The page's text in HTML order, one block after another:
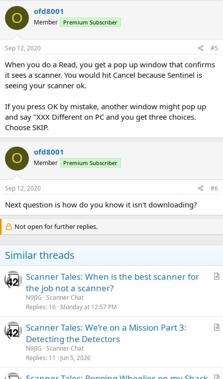
O ofd8001
Member Premium Subscriber
Sep 12, 2020 #5
When you do a Read, you get a pop up window that confirms
it sees a scanner. You would hit Cancel because Sentinel is
seeing your scanner ok.
If you press OK by mistake, another window might pop up
and say "XXX Different on PC and you get three choices.
Choose SKIP.
O ofd8001
Member Premium Subscriber
Sep 12, 2020 #6
Next question is how do you know it isn't downloading?
Not open for further replies.
Similar threads
A
l
Scanner Tales: When is the best scanner for
the job not a scanner?
N9JIG Scanner Chat
Replies 16 Monday at 12:57 PM
A
Scanner Tales: We’re on a Mission Part 3:
Detecting the Detectors
N9JIG Scanner Chat
Replies 11 Jun 5, 2026
A